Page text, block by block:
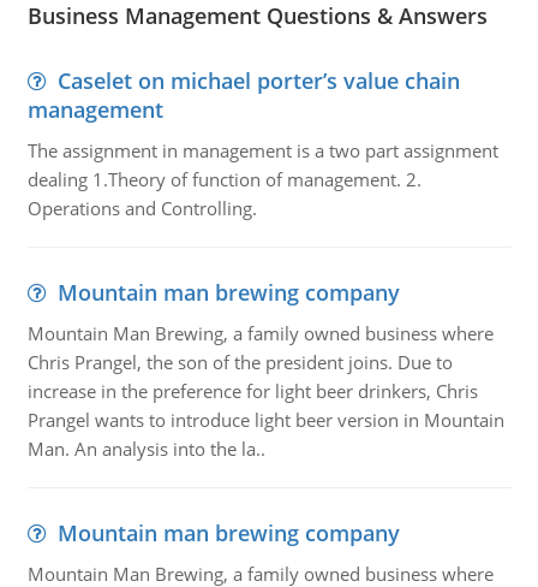
Business Management Questions & Answers
Caselet on michael porter’s value chain
management
The assignment in management is a two part assignment
dealing 1.Theory of function of management. 2.
Operations and Controlling.
Mountain man brewing company
Mountain Man Brewing, a family owned business where
Chris Prangel, the son of the president joins. Due to
increase in the preference for light beer drinkers, Chris
Prangel wants to introduce light beer version in Mountain
Man. An analysis into the la..
Mountain man brewing company
Mountain Man Brewing, a family owned business where